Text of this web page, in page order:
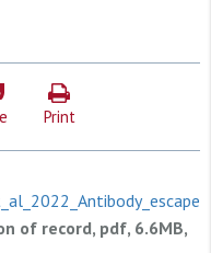
Print
of record, pdf, 6.6MB,